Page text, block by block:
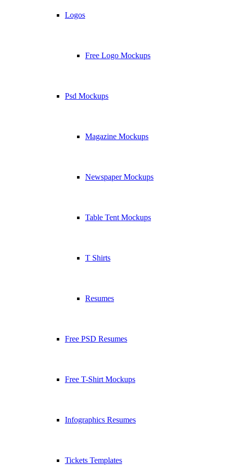
Logos
Free Logo Mockups
Psd Mockups
Magazine Mockups
Newspaper Mockups
Table Tent Mockups
T Shirts
Resumes
Free PSD Resumes
Free T-Shirt Mockups
Infographics Resumes
Tickets Templates